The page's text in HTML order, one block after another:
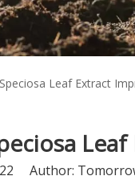
Leaf Extract
Author: